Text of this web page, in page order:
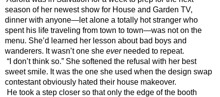
season of her newest show for House and Garden TV,
dinner with anyone—let alone a totally hot stranger who
spent his life traveling from town to town—was not on the
menu. She’d learned her lesson about bad boys and
wanderers. It wasn’t one she ever needed to repeat.
“I don’t think so.” She softened the refusal with her best
sweet smile. It was the one she used when the design swap
contestant obviously hated their house makeover.
He took a step closer so that only the edge of the booth